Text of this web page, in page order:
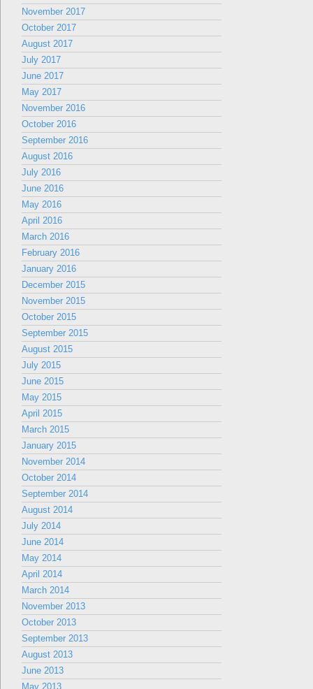
November 2017
October 2017
August 2017
July 2017
June 2017
May 2017
November 2016
October 2016
September 2016
August 2016
July 2016
June 2016
May 2016
April 2016
March 2016
February 2016
January 2016
December 2015
November 2015
October 2015
September 2015
August 2015
July 2015
June 2015
May 2015
April 2015
March 2015
January 2015
November 2014
October 2014
September 2014
August 2014
July 2014
June 2014
May 2014
April 2014
March 2014
November 2013
October 2013
September 2013
August 2013
June 2013
May 2013